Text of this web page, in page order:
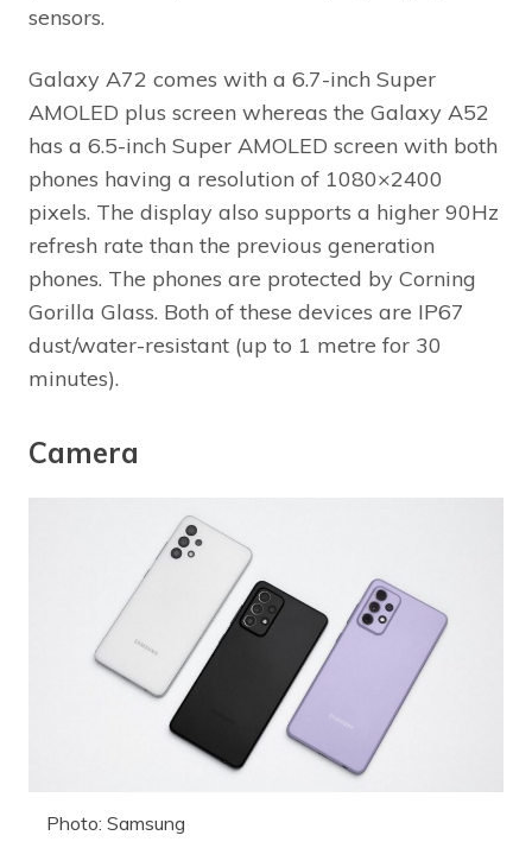
sensors.
Galaxy A72 comes with a 6.7-inch Super
AMOLED plus screen whereas the Galaxy A52
has a 6.5-inch Super AMOLED screen with both
phones having a resolution of 1080×2400
pixels. The display also supports a higher 90Hz
refresh rate than the previous generation
phones. The phones are protected by Corning
Gorilla Glass. Both of these devices are IP67
dust/water-resistant (up to 1 metre for 30
minutes).
Camera
Photo: Samsung